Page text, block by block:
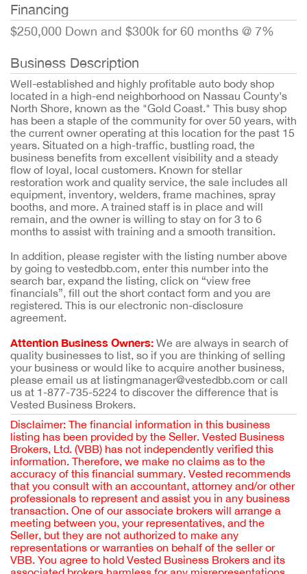
Financing
$250,000 Down and $300k for 60 months @ 7%
Business Description
Well-established and highly profitable auto body shop
located in a high-end neighborhood on Nassau County’s
North Shore, known as the "Gold Coast." This busy shop
has been a staple of the community for over 50 years, with
the current owner operating at this location for the past 15
years. Situated on a high-traffic, bustling road, the
business benefits from excellent visibility and a steady
flow of loyal, local customers. Known for stellar
restoration work and quality service, the sale includes all
equipment, inventory, welders, frame machines, spray
booths, and more. A trained staff is in place and will
remain, and the owner is willing to stay on for 3 to 6
months to assist with training and a smooth transition.
In addition, please register with the listing number above
by going to vestedbb.com, enter this number into the
search bar, expand the listing, click on “view free
financials”, fill out the short contact form and you are
registered. This is our electronic non-disclosure
agreement.
Attention Business Owners: We are always in search of
quality businesses to list, so if you are thinking of selling
your business or would like to acquire another business,
please email us at listingmanager@vestedbb.com or call
us at 1-877-735-5224 to discover the difference that is
Vested Business Brokers.
Disclaimer: The financial information in this business
listing has been provided by the Seller. Vested Business
Brokers, Ltd. (VBB) has not independently verified this
information. Therefore, we make no claims as to the
accuracy of this financial summary. Vested recommends
that you consult with an accountant, attorney and/or other
professionals to represent and assist you in any business
transaction. One of our associate brokers will arrange a
meeting between you, your representatives, and the
Seller, but they are not authorized to make any
representations or warranties on behalf of the seller or
VBB. You agree to hold Vested Business Brokers and its